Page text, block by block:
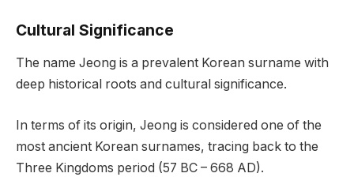
Cultural Significance
The name Jeong is a prevalent Korean surname with
deep historical roots and cultural significance.
In terms of its origin, Jeong is considered one of the
most ancient Korean surnames, tracing back to the
Three Kingdoms period (57 BC – 668 AD).